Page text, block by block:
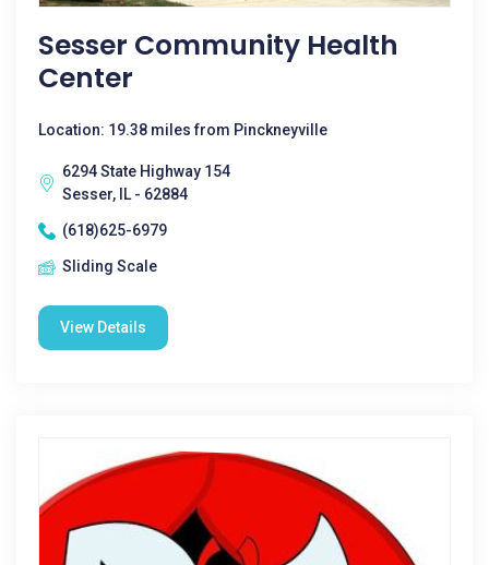
Sesser Community Health
Center
Location: 19.38 miles from Pinckneyville
6294 State Highway 154
Sesser, IL - 62884
(618)625-6979
Sliding Scale
View Details